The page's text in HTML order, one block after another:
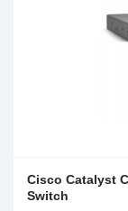
Cisco Catalyst
Switch